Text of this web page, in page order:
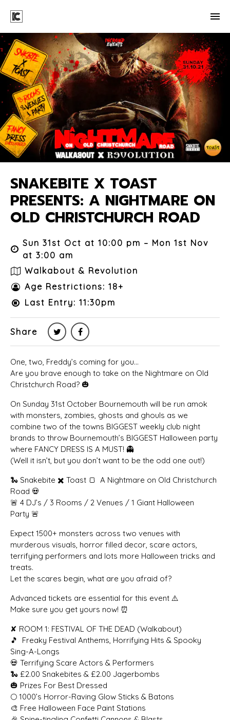
SNAKEBITE X TOAST
PRESENTS: A NIGHTMARE ON
OLD CHRISTCHURCH ROAD
Sun 31st Oct at 10:00 pm – Mon 1st Nov
at 3:00 am
Walkabout & Revolution
Age Restrictions: 18+
Last Entry: 11:30pm
Share
One, two, Freddy’s coming for you…
Are you brave enough to take on the Nightmare on Old
Christchurch Road? 🎃
On Sunday 31st October Bournemouth will be run amok
with monsters, zombies, ghosts and ghouls as we
combine two of the towns BIGGEST weekly club night
brands to throw Bournemouth’s BIGGEST Halloween party
where FANCY DRESS IS A MUST! 👻
(Well it isn’t, but you don’t want to be the odd one out!)
🐍 Snakebite ✖️ Toast 🍞 A Nightmare on Old Christchurch
Road 💀
🚨 4 DJ’s / 3 Rooms / 2 Venues / 1 Giant Halloween
Party 🚨
Expect 1500+ monsters across two venues with
murderous visuals, horror filled decor, scare actors,
terrifying performers and lots more Halloween tricks and
treats.
Let the scares begin, what are you afraid of?
Advanced tickets are essential for this event ⚠️
Make sure you get yours now! ⏰
✘ ROOM 1: FESTIVAL OF THE DEAD (Walkabout)
🎵 Freaky Festival Anthems, Horrifying Hits & Spooky
Sing-A-Longs
💀 Terrifying Scare Actors & Performers
🐍 £2.00 Snakebites & £2.00 Jagerbombs
🎃 Prizes For Best Dressed
🌕 1000’s Horror-Raving Glow Sticks & Batons
🎨 Free Halloween Face Paint Stations